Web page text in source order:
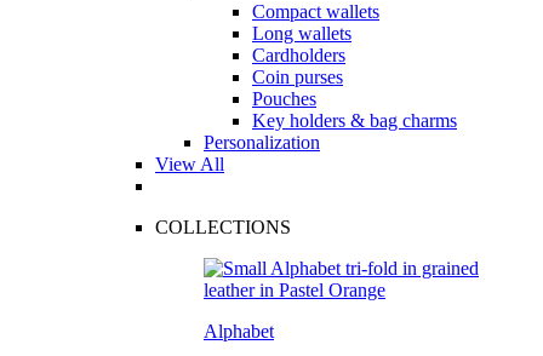
Compact wallets
Long wallets
Cardholders
Coin purses
Pouches
Key holders & bag charms
Personalization
View All
COLLECTIONS
Alphabet